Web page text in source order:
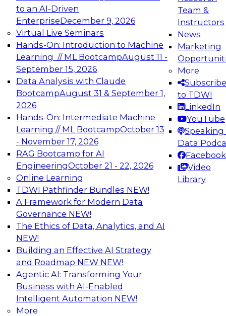
to an AI-Driven
EnterpriseDecember 9, 2026
Virtual Live Seminars
Hands-On: Introduction to Machine
Learning // ML BootcampAugust 11 -
September 15, 2026
Data Analysis with Claude
BootcampAugust 31 & September 1,
2026
Hands-On: Intermediate Machine
Learning // ML BootcampOctober 13
- November 17, 2026
RAG Bootcamp for AI
EngineeringOctober 21 - 22, 2026
Online Learning
TDWI Pathfinder Bundles NEW!
A Framework for Modern Data
Governance NEW!
The Ethics of Data, Analytics, and AI
NEW!
Building an Effective AI Strategy
and Roadmap NEW NEW!
Agentic AI: Transforming Your
Business with AI-Enabled
Intelligent Automation NEW!
More
Team &
Instructors
News
Marketing
More
Subscribe
to TDWI
LinkedIn
YouTube
Speaking
Data
Facebook
Video
Library
Expert Panel: Engineering the Future:
Architecting Scalable Data Platforms for AI and
Analytics
Join this Expert Panel to learn how to take
advantage of innovations in modern data
architecture.
December 7, 2026
TDWI On-Demand Webinars on
Data Management, Analytics, &
AI
Blockers and Accelerators of Data
Democratization: Security and Privacy
Join this TDWI Webinar to learn more about
best practices for data security and privacy.
Sponsored by Satori Cyber